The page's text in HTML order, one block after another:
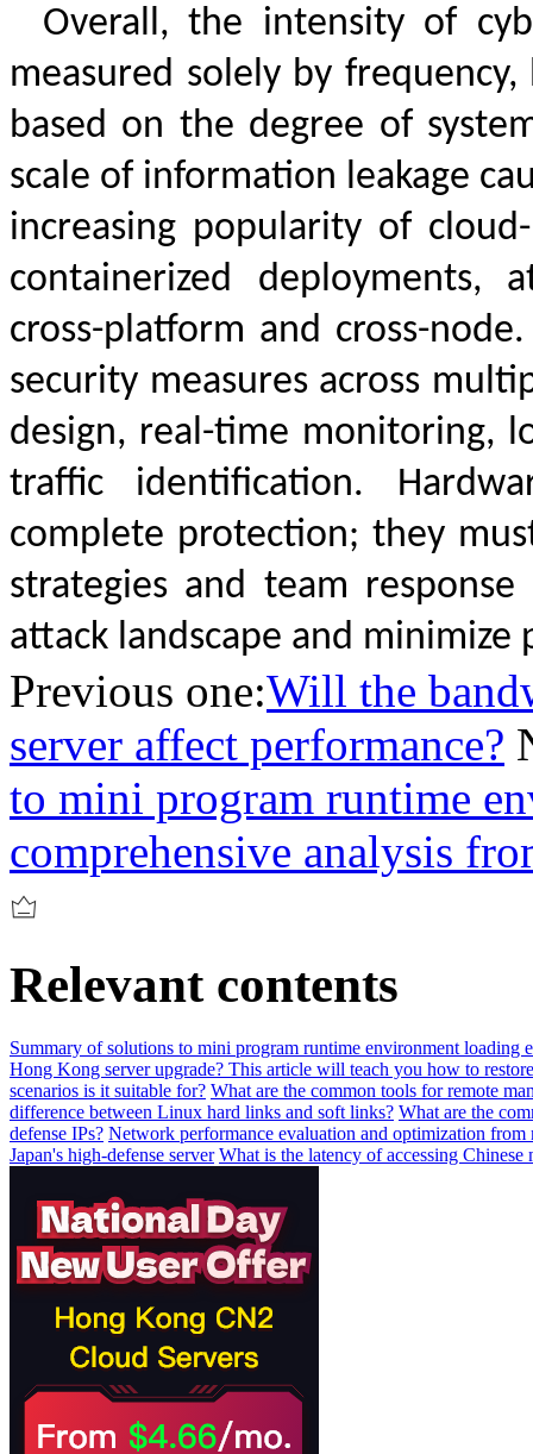
Overall, the intensity of
measured solely by
based on the degree of
scale of information leakage
increasing popularity of
containerized deployments,
cross-platform and cross-
security measures across
design, real-time monitoring,
traffic identification.
complete protection; they
strategies and team
attack landscape and minimize
Previous one:Will the
server affect performance?
to mini program runtime
comprehensive analysis
Relevant contents
Summary of solutions to mini program runtime environment loading
Hong Kong server upgrade? This article will teach you how to
scenarios is it suitable for? What are the common tools for remote
difference between Linux hard links and soft links? What are the
defense IPs? Network performance evaluation and optimization
Japan's high-defense server What is the latency of accessing